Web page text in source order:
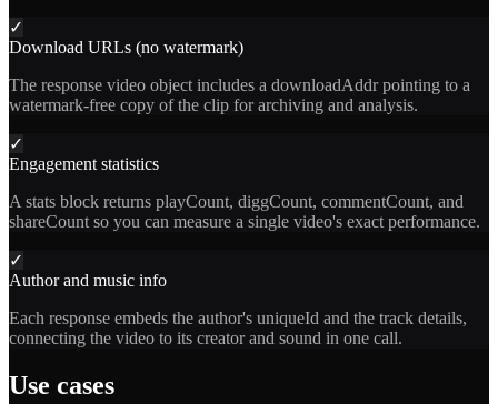
✓
Download URLs (no watermark)
The response video object includes a downloadAddr pointing to a
watermark-free copy of the clip for archiving and analysis.
✓
Engagement statistics
A stats block returns playCount, diggCount, commentCount, and
shareCount so you can measure a single video's exact performance.
✓
Author and music info
Each response embeds the author's uniqueId and the track details,
connecting the video to its creator and sound in one call.
Use cases